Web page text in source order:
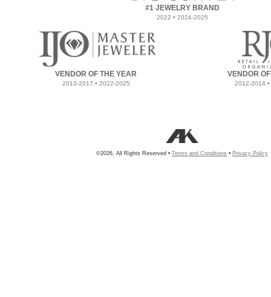
#1 JEWELRY BRAND
2022 • 2024-2025
VENDOR OF THE YEAR
2013-2017 • 2022-2025
VENDOR
2012-2014
©2026, All Rights Reserved • Terms and Conditions • Privacy Policy